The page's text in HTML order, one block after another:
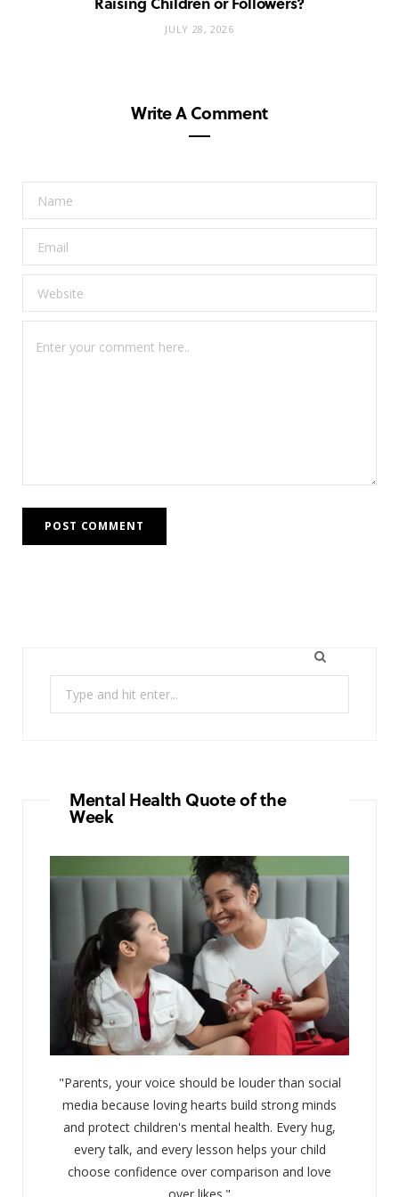
JULY 28, 2026
Write A Comment
for:
Mental Health Quote of the
Week
"Parents, your voice should be louder than social
media because loving hearts build strong minds
and protect children's mental health. Every hug,
every talk, and every lesson helps your child
choose confidence over comparison and love